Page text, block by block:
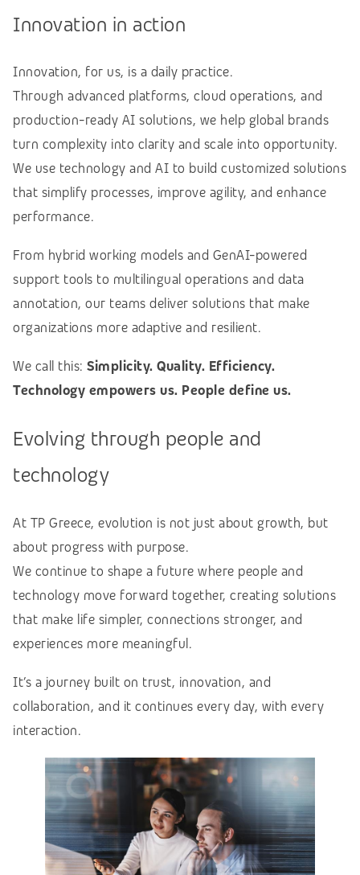
Innovation in action
Innovation, for us, is a daily practice.
Through advanced platforms, cloud operations, and
production-ready AI solutions, we help global brands
turn complexity into clarity and scale into opportunity.
We use technology and AI to build customized solutions
that simplify processes, improve agility, and enhance
performance.
From hybrid working models and GenAI-powered
support tools to multilingual operations and data
annotation, our teams deliver solutions that make
organizations more adaptive and resilient.
We call this: Simplicity. Quality. Efficiency.
Technology empowers us. People define us.
Evolving through people and
technology
At TP Greece, evolution is not just about growth, but
about progress with purpose.
We continue to shape a future where people and
technology move forward together, creating solutions
that make life simpler, connections stronger, and
experiences more meaningful.
It’s a journey built on trust, innovation, and
collaboration, and it continues every day, with every
interaction.